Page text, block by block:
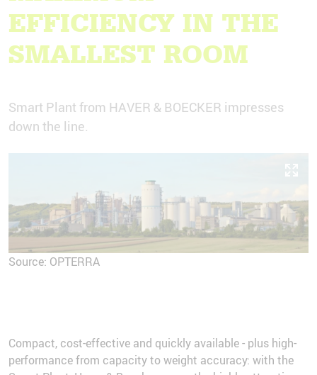
EFFICIENCY IN THE
SMALLEST ROOM
Smart Plant from HAVER & BOECKER impresses
down the line.
Source: OPTERRA
Compact, cost-effective and quickly available - plus high-
performance from capacity to weight accuracy: with the